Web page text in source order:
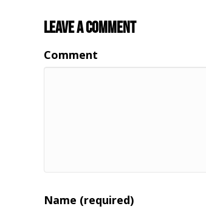
Leave a Comment
Comment
Name (required)